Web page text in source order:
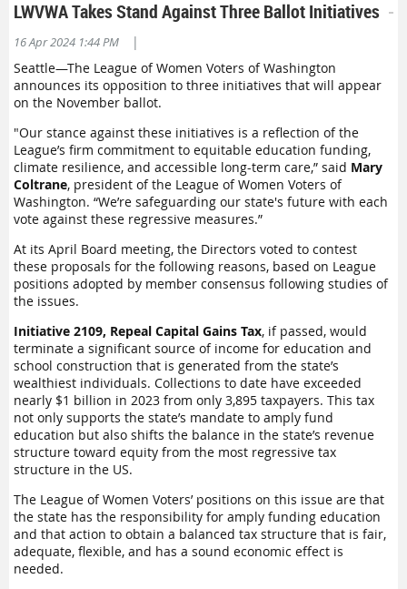
LWVWA Takes Stand Against Three Ballot Initiatives
16 Apr 2024 1:44 PM
|
Seattle—The League of Women Voters of Washington
announces its opposition to three initiatives that will appear
on the November ballot.
"Our stance against these initiatives is a reflection of the
League’s firm commitment to equitable education funding,
climate resilience, and accessible long-term care,” said Mary
Coltrane, president of the League of Women Voters of
Washington. “We’re safeguarding our state's future with each
vote against these regressive measures.”
At its April Board meeting, the Directors voted to contest
these proposals for the following reasons, based on League
positions adopted by member consensus following studies of
the issues.
Initiative 2109, Repeal Capital Gains Tax, if passed, would
terminate a significant source of income for education and
school construction that is generated from the state’s
wealthiest individuals. Collections to date have exceeded
nearly $1 billion in 2023 from only 3,895 taxpayers. This tax
not only supports the state’s mandate to amply fund
education but also shifts the balance in the state’s revenue
structure toward equity from the most regressive tax
structure in the US.
The League of Women Voters’ positions on this issue are that
the state has the responsibility for amply funding education
and that action to obtain a balanced tax structure that is fair,
adequate, flexible, and has a sound economic effect is
needed.